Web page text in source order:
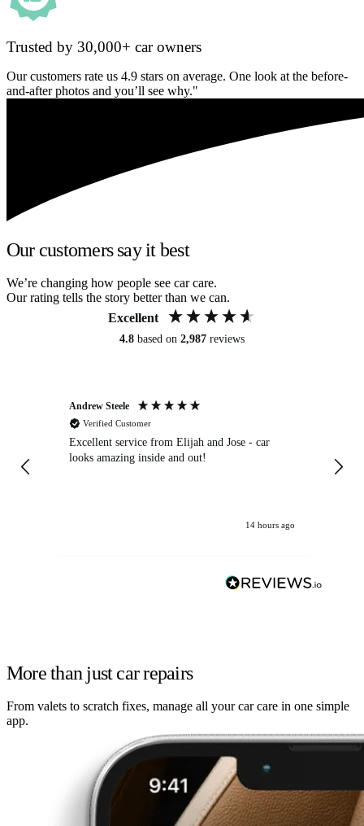
Trusted by 30,000+ car owners
Our customers rate us 4.9 stars on average. One look at the before-
and-after photos and you’ll see why."
Our customers say it best
We’re changing how people see car care.
Our rating tells the story better than we can.
Excellent
4.8 based on 2,987 reviews
Andrew Steele
Verified Customer
Excellent service from Elijah and Jose - car
looks amazing inside and out!
14 hours ago
More than just car repairs
From valets to scratch fixes, manage all your car care in one simple
app.